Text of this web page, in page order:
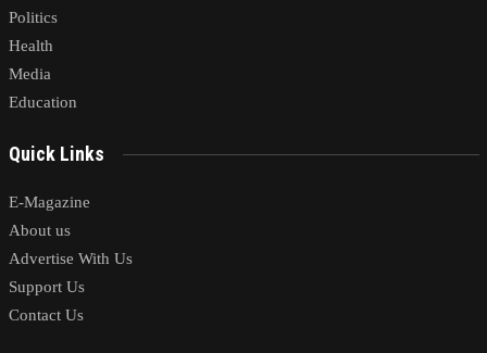
Politics
Health
Media
Education
Quick Links
E-Magazine
About us
Advertise With Us
Support Us
Contact Us